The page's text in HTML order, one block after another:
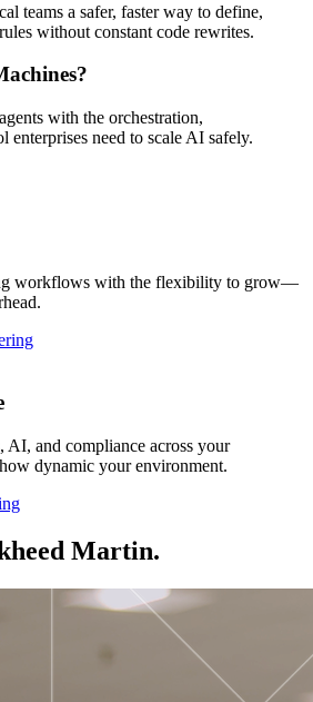
teams a safer, faster way to define,
without constant code rewrites.
with the orchestration,
enterprises need to scale AI safely.
workflows with the flexibility to grow—
AI, and compliance across your
dynamic your environment.
Martin.